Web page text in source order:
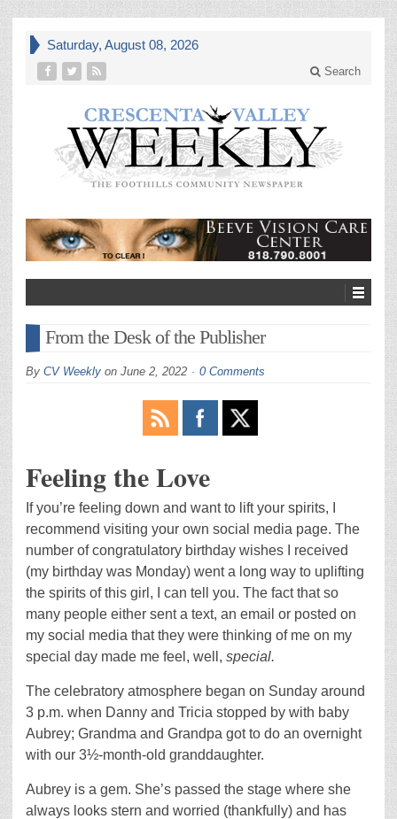
Saturday, August 08, 2026
Search
From the Desk of the Publisher
By CV Weekly on June 2, 2022 0 Comments
Feeling the Love
If you’re feeling down and want to lift your spirits, I
recommend visiting your own social media page. The
number of congratulatory birthday wishes I received
(my birthday was Monday) went a long way to uplifting
the spirits of this girl, I can tell you. The fact that so
many people either sent a text, an email or posted on
my social media that they were thinking of me on my
special day made me feel, well, special.
The celebratory atmosphere began on Sunday around
3 p.m. when Danny and Tricia stopped by with baby
Aubrey; Grandma and Grandpa got to do an overnight
with our 3½-month-old granddaughter.
Aubrey is a gem. She’s passed the stage where she
always looks stern and worried (thankfully) and has